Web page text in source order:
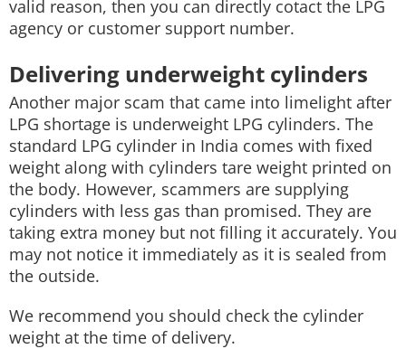
valid reason, then you can directly cotact the LPG
agency or customer support number.
Delivering underweight cylinders
Another major scam that came into limelight after
LPG shortage is underweight LPG cylinders. The
standard LPG cylinder in India comes with fixed
weight along with cylinders tare weight printed on
the body. However, scammers are supplying
cylinders with less gas than promised. They are
taking extra money but not filling it accurately. You
may not notice it immediately as it is sealed from
the outside.
We recommend you should check the cylinder
weight at the time of delivery.